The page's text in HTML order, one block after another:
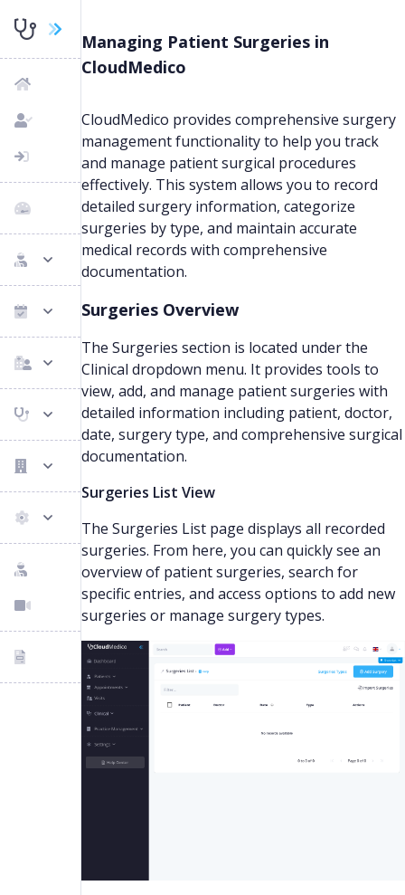
Managing Patient Surgeries in
CloudMedico
CloudMedico provides comprehensive surgery
management functionality to help you track
and manage patient surgical procedures
effectively. This system allows you to record
detailed surgery information, categorize
surgeries by type, and maintain accurate
medical records with comprehensive
documentation.
Surgeries Overview
The Surgeries section is located under the
Clinical dropdown menu. It provides tools to
view, add, and manage patient surgeries with
detailed information including patient, doctor,
date, surgery type, and comprehensive surgical
documentation.
Surgeries List View
The Surgeries List page displays all recorded
surgeries. From here, you can quickly see an
overview of patient surgeries, search for
specific entries, and access options to add new
surgeries or manage surgery types.